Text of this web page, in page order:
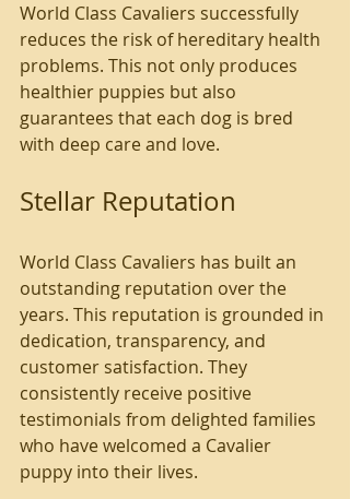
World Class Cavaliers successfully
reduces the risk of hereditary health
problems. This not only produces
healthier puppies but also
guarantees that each dog is bred
with deep care and love.
Stellar Reputation
World Class Cavaliers has built an
outstanding reputation over the
years. This reputation is grounded in
dedication, transparency, and
customer satisfaction. They
consistently receive positive
testimonials from delighted families
who have welcomed a Cavalier
puppy into their lives.